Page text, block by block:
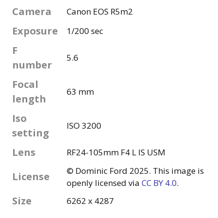
Camera Canon EOS R5m2
Exposure 1/200 sec
F
number
5.6
Focal
length
63 mm
Iso
setting
ISO 3200
Lens RF24-105mm F4 L IS USM
License
© Dominic Ford 2025. This image is
openly licensed via CC BY 4.0.
Size 6262 x 4287